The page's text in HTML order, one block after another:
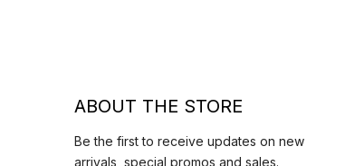
ABOUT THE STORE
Be the first to receive updates on new
arrivals, special promos and sales.